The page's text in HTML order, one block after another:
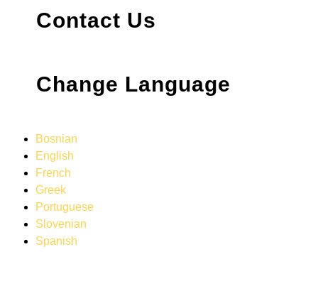
Contact Us
Change Language
Bosnian
English
French
Greek
Portuguese
Slovenian
Spanish